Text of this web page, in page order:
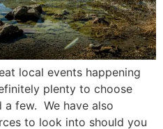
local events happening
plenty to choose
few. We have also
to look into should you